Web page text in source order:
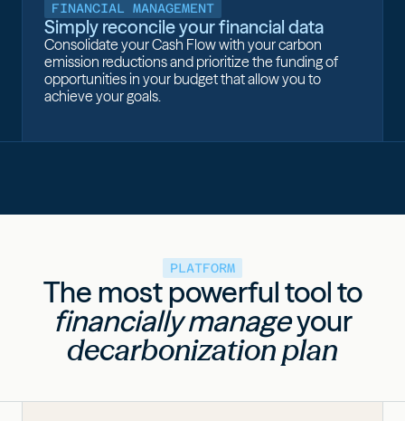
FINANCIAL MANAGEMENT
Simply reconcile your financial data
Consolidate your Cash Flow with your carbon
emission reductions and prioritize the funding of
opportunities in your budget that allow you to
achieve your goals.
PLATFORM
The most powerful tool to
financially manageyour
decarbonization plan